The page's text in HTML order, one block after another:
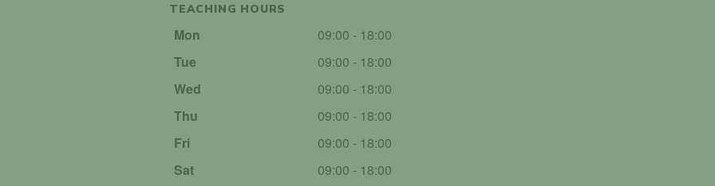
TEACHING HOURS
Mon
09:00 - 18:00
Tue
09:00 - 18:00
Wed
09:00 - 18:00
Thu
09:00 - 18:00
Fri
09:00 - 18:00
Sat
09:00 - 18:00